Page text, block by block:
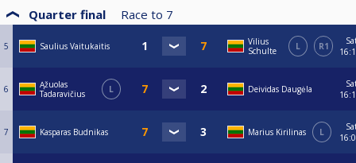
Quarter final Race to 7
5 Saulius Vaitukaitis
Vilius
Schulte
L R1
6
Ąžuolas
Tadaravičius
L Deividas Daugėla
7 Kasparas Budnikas Marius Kirilinas L